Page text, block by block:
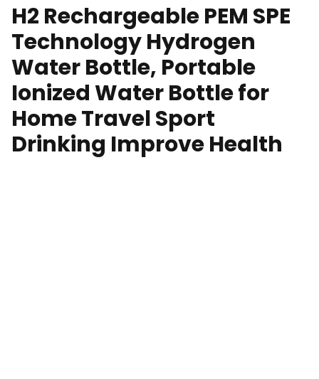
H2 Rechargeable PEM SPE
Technology Hydrogen
Water Bottle, Portable
Ionized Water Bottle for
Home Travel Sport
Drinking Improve Health